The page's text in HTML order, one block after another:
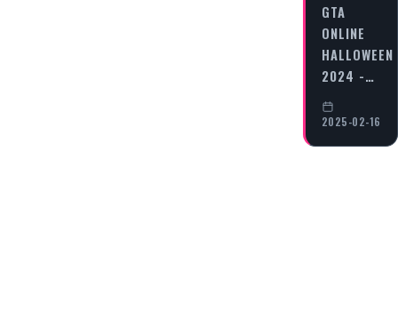
GTA
ONLINE
HALLOWEEN
2024 -…
2025-02-16